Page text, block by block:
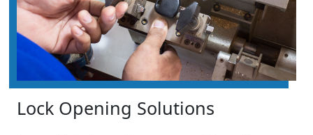
Lock Opening Solutions